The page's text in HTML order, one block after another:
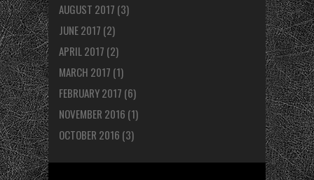
AUGUST 2017 (3)
JUNE 2017 (2)
APRIL 2017 (2)
MARCH 2017 (1)
FEBRUARY 2017 (6)
NOVEMBER 2016 (1)
OCTOBER 2016 (3)